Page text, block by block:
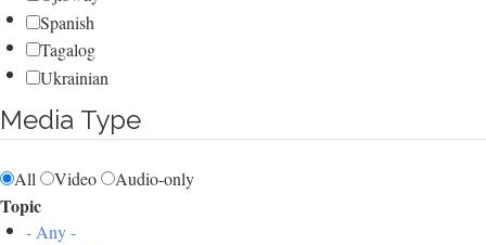
Spanish
Tagalog
Ukrainian
Media Type
All Video Audio-only
Topic
- Any -